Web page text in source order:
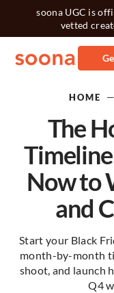
soona UGC is
vetted
HOME —
The
Now to
and
Start your Black
month-by-month
shoot, and launch
Q4